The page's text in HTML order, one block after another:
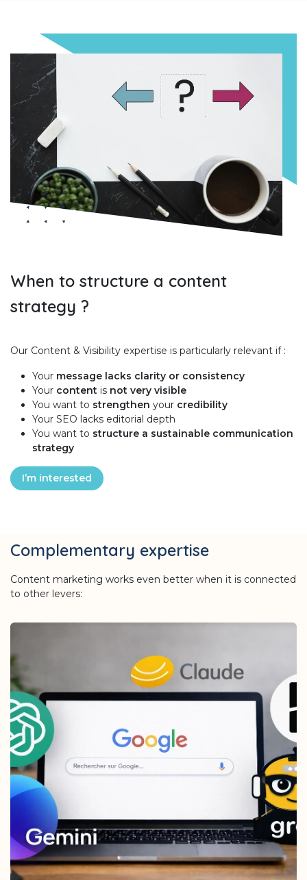
When to structure a content
strategy ?
Our Content & Visibility expertise is particularly relevant if :
Your message lacks clarity or consistency
Your content is not very visible
You want to strengthen your credibility
Your SEO lacks editorial depth
You want to structure a sustainable communication
strategy
I’m interested
Complementary expertise
Content marketing works even better when it is connected
to other levers: